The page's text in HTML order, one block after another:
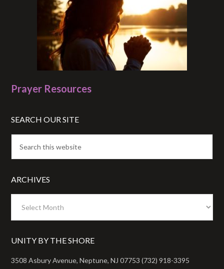
Prayer Resources
SEARCH OUR SITE
ARCHIVES
UNITY BY THE SHORE
3508 Asbury Avenue, Neptune, NJ 07753 (732) 918-3395